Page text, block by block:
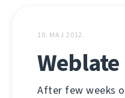
10. МАЈ 2012.
Weblate
After few weeks